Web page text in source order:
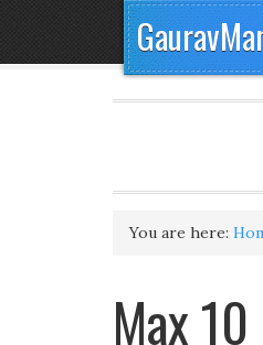
You are here:
Max